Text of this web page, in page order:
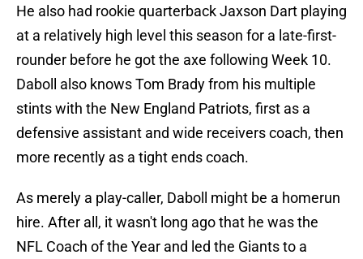
He also had rookie quarterback Jaxson Dart playing
at a relatively high level this season for a late-first-
rounder before he got the axe following Week 10.
Daboll also knows Tom Brady from his multiple
stints with the New England Patriots, first as a
defensive assistant and wide receivers coach, then
more recently as a tight ends coach.
As merely a play-caller, Daboll might be a homerun
hire. After all, it wasn't long ago that he was the
NFL Coach of the Year and led the Giants to a